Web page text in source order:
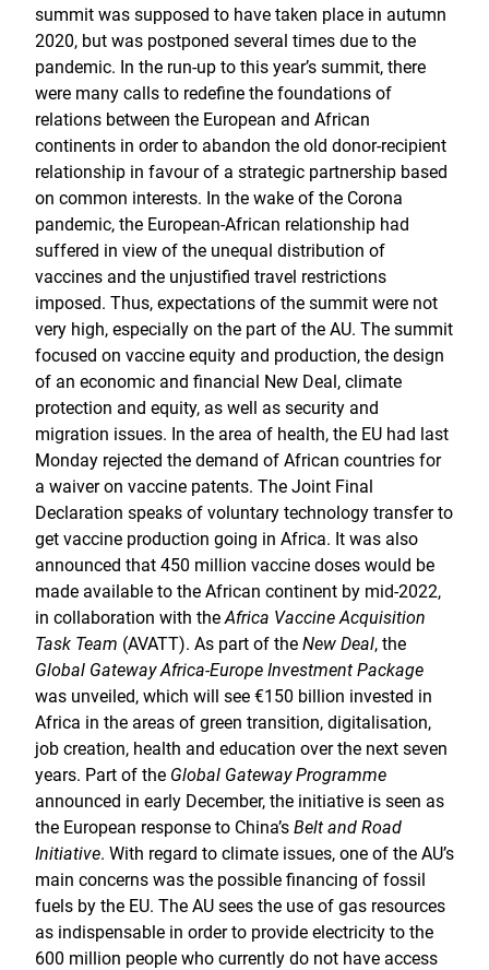
summit was supposed to have taken place in autumn
2020, but was postponed several times due to the
pandemic. In the run-up to this year’s summit, there
were many calls to redefine the foundations of
relations between the European and African
continents in order to abandon the old donor-recipient
relationship in favour of a strategic partnership based
on common interests. In the wake of the Corona
pandemic, the European-African relationship had
suffered in view of the unequal distribution of
vaccines and the unjustified travel restrictions
imposed. Thus, expectations of the summit were not
very high, especially on the part of the AU. The summit
focused on vaccine equity and production, the design
of an economic and financial New Deal, climate
protection and equity, as well as security and
migration issues. In the area of health, the EU had last
Monday rejected the demand of African countries for
a waiver on vaccine patents. The Joint Final
Declaration speaks of voluntary technology transfer to
get vaccine production going in Africa. It was also
announced that 450 million vaccine doses would be
made available to the African continent by mid-2022,
in collaboration with theAfrica Vaccine Acquisition
Task Team (AVATT). As part of the New Deal, the
Global Gateway Africa-Europe Investment Package
was unveiled, which will see €150 billion invested in
Africa in the areas of green transition, digitalisation,
job creation, health and education over the next seven
years. Part of the Global Gateway Programme
announced in early December, the initiative is seen as
the European response to China’s Belt and Road
Initiative. With regard to climate issues, one of the AU’s
main concerns was the possible financing of fossil
fuels by the EU. The AU sees the use of gas resources
as indispensable in order to provide electricity to the
600 million people who currently do not have access